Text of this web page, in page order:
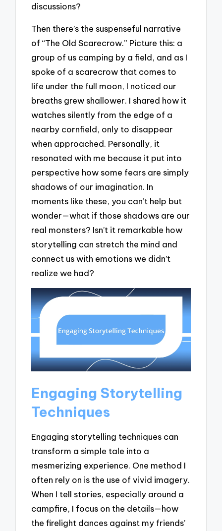
discussions?
Then there’s the suspenseful narrative
of “The Old Scarecrow.” Picture this: a
group of us camping by a field, and as I
spoke of a scarecrow that comes to
life under the full moon, I noticed our
breaths grew shallower. I shared how it
watches silently from the edge of a
nearby cornfield, only to disappear
when approached. Personally, it
resonated with me because it put into
perspective how some fears are simply
shadows of our imagination. In
moments like these, you can’t help but
wonder—what if those shadows are our
real monsters? Isn’t it remarkable how
storytelling can stretch the mind and
connect us with emotions we didn’t
realize we had?
Engaging Storytelling
Techniques
Engaging storytelling techniques can
transform a simple tale into a
mesmerizing experience. One method I
often rely on is the use of vivid imagery.
When I tell stories, especially around a
campfire, I focus on the details—how
the firelight dances against my friends’